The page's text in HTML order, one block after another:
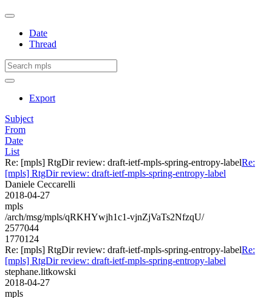
Date
Thread
Export
Subject
From
Date
List
Re: [mpls] RtgDir review: draft-ietf-mpls-spring-entropy-labelRe:
[mpls] RtgDir review: draft-ietf-mpls-spring-entropy-label
Daniele Ceccarelli
2018-04-27
mpls
/arch/msg/mpls/qRKHYwjh1c1-vjnZjVaTs2NfzqU/
2577044
1770124
Re: [mpls] RtgDir review: draft-ietf-mpls-spring-entropy-labelRe:
[mpls] RtgDir review: draft-ietf-mpls-spring-entropy-label
stephane.litkowski
2018-04-27
mpls